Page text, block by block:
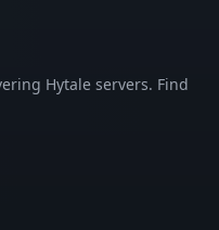
Hytale servers. Find